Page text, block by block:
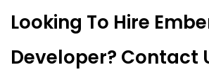
Looking To Hire
Developer? Contact